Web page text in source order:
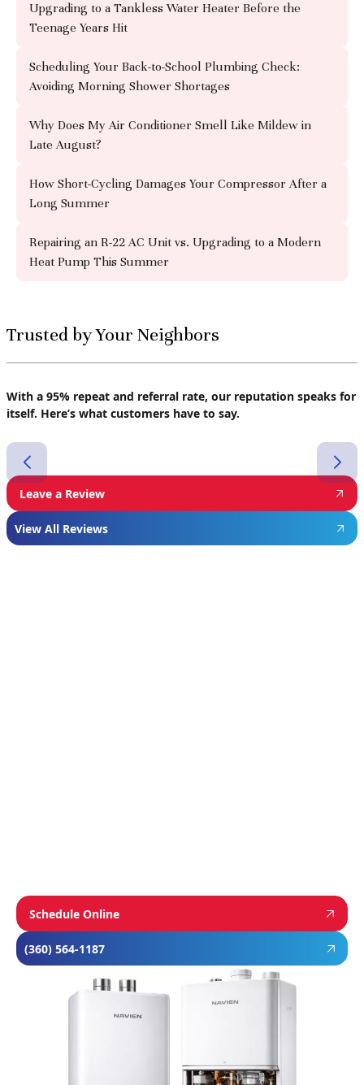
Upgrading to a Tankless Water Heater Before the
Teenage Years Hit
Scheduling Your Back-to-School Plumbing Check:
Avoiding Morning Shower Shortages
Why Does My Air Conditioner Smell Like Mildew in
Late August?
How Short-Cycling Damages Your Compressor After a
Long Summer
Repairing an R-22 AC Unit vs. Upgrading to a Modern
Heat Pump This Summer
Trusted by Your Neighbors
With a 95% repeat and referral rate, our reputation speaks for
itself. Here’s what customers have to say.
Leave a Review
View All Reviews
Schedule Online
(360) 564-1187